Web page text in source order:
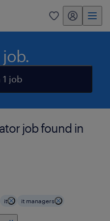
0 my randstad
1 job
job found in
it it managers